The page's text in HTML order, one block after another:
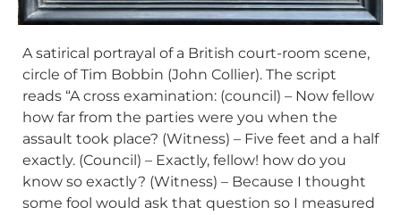
A satirical portrayal of a British court-room scene,
circle of Tim Bobbin (John Collier). The script
reads “A cross examination: (council) – Now fellow
how far from the parties were you when the
assault took place? (Witness) – Five feet and a half
exactly. (Council) – Exactly, fellow! how do you
know so exactly? (Witness) – Because I thought
some fool would ask that question so I measured